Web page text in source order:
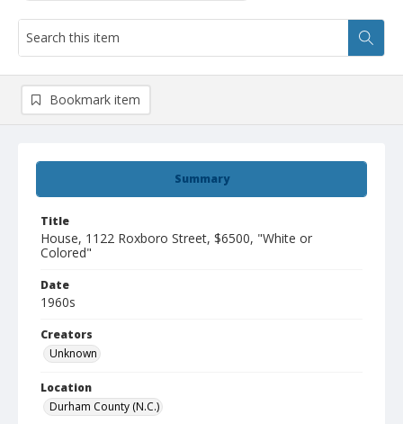
Summary
Title
House, 1122 Roxboro Street, $6500, "White or
Colored"
Date
1960s
Creators
Unknown
Location
Durham County (N.C.)
Bookmark item